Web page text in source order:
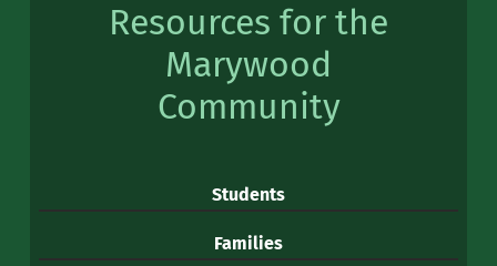
Resources for the
Marywood
Community
Students
Families